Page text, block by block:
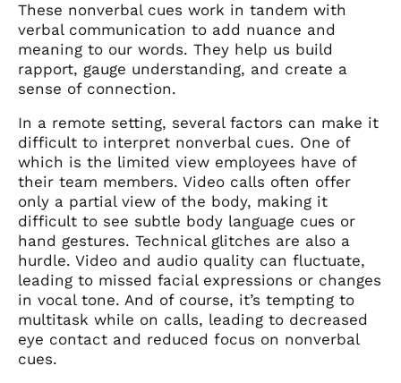
These nonverbal cues work in tandem with
verbal communication to add nuance and
meaning to our words. They help us build
rapport, gauge understanding, and create a
sense of connection.
In a remote setting, several factors can make it
difficult to interpret nonverbal cues. One of
which is the limited view employees have of
their team members. Video calls often offer
only a partial view of the body, making it
difficult to see subtle body language cues or
hand gestures. Technical glitches are also a
hurdle. Video and audio quality can fluctuate,
leading to missed facial expressions or changes
in vocal tone. And of course, it’s tempting to
multitask while on calls, leading to decreased
eye contact and reduced focus on nonverbal
cues.